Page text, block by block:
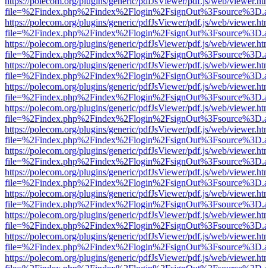
https://polecom.org/plugins/generic/pdfJsViewer/pdf.js/web/
https://polecom.org/plugins/generic/pdfJsViewer/pdf.js/web/
https://polecom.org/plugins/generic/pdfJsViewer/pdf.js/web/
https://polecom.org/plugins/generic/pdfJsViewer/pdf.js/web/
https://polecom.org/plugins/generic/pdfJsViewer/pdf.js/web/
https://polecom.org/plugins/generic/pdfJsViewer/pdf.js/web/
https://polecom.org/plugins/generic/pdfJsViewer/pdf.js/web/
https://polecom.org/plugins/generic/pdfJsViewer/pdf.js/web/
https://polecom.org/plugins/generic/pdfJsViewer/pdf.js/web/
https://polecom.org/plugins/generic/pdfJsViewer/pdf.js/web/
https://polecom.org/plugins/generic/pdfJsViewer/pdf.js/web/
https://polecom.org/plugins/generic/pdfJsViewer/pdf.js/web/